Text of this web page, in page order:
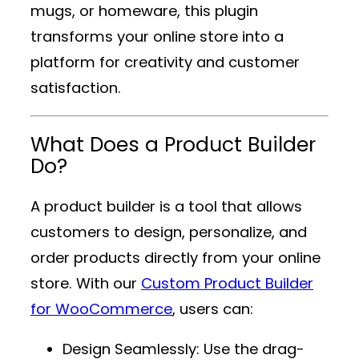
mugs, or homeware, this plugin
transforms your online store into a
platform for creativity and customer
satisfaction.
What Does a Product Builder
Do?
A product builder is a tool that allows
customers to design, personalize, and
order products directly from your online
store. With our Custom Product Builder
for WooCommerce, users can:
Design Seamlessly: Use the drag-